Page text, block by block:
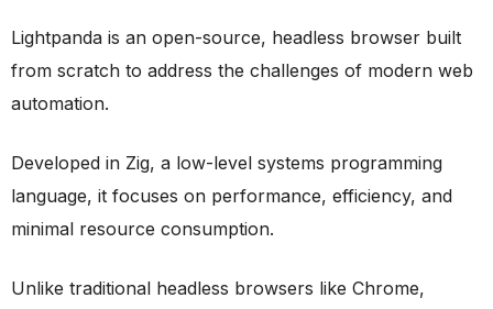
Lightpanda is an open-source, headless browser built
from scratch to address the challenges of modern web
automation.
Developed in Zig, a low-level systems programming
language, it focuses on performance, efficiency, and
minimal resource consumption.
Unlike traditional headless browsers like Chrome,